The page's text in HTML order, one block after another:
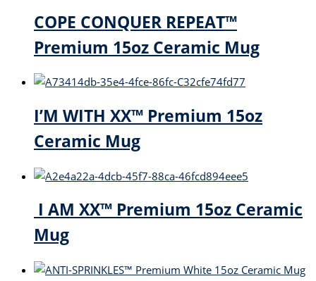
COPE CONQUER REPEAT™
Premium 15oz Ceramic Mug
I’M WITH XX™ Premium 15oz
Ceramic Mug
I AM XX™ Premium 15oz Ceramic
Mug